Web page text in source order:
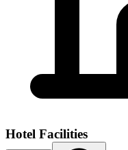
Hotel Facilities